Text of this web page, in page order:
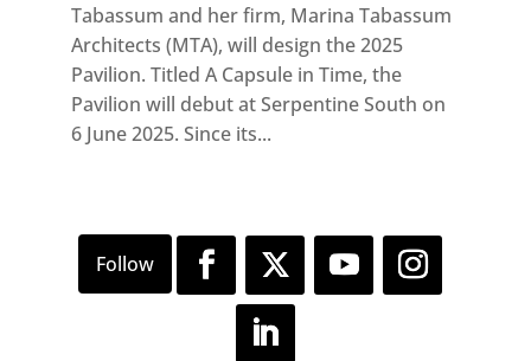
Tabassum and her firm, Marina Tabassum
Architects (MTA), will design the 2025
Pavilion. Titled A Capsule in Time, the
Pavilion will debut at Serpentine South on
6 June 2025. Since its...